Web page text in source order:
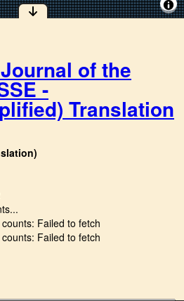
of the
-
Translation
Failed to fetch
Failed to fetch